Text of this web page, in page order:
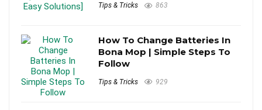
Tips & Tricks 863
How To Change Batteries In
Bona Mop | Simple Steps To
Follow
Tips & Tricks 929